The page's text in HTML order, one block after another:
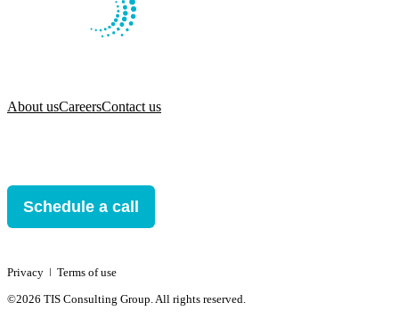
About usCareersContact us
Schedule a call
Privacy ǀ Terms of use
©2026 TIS Consulting Group. All rights reserved.